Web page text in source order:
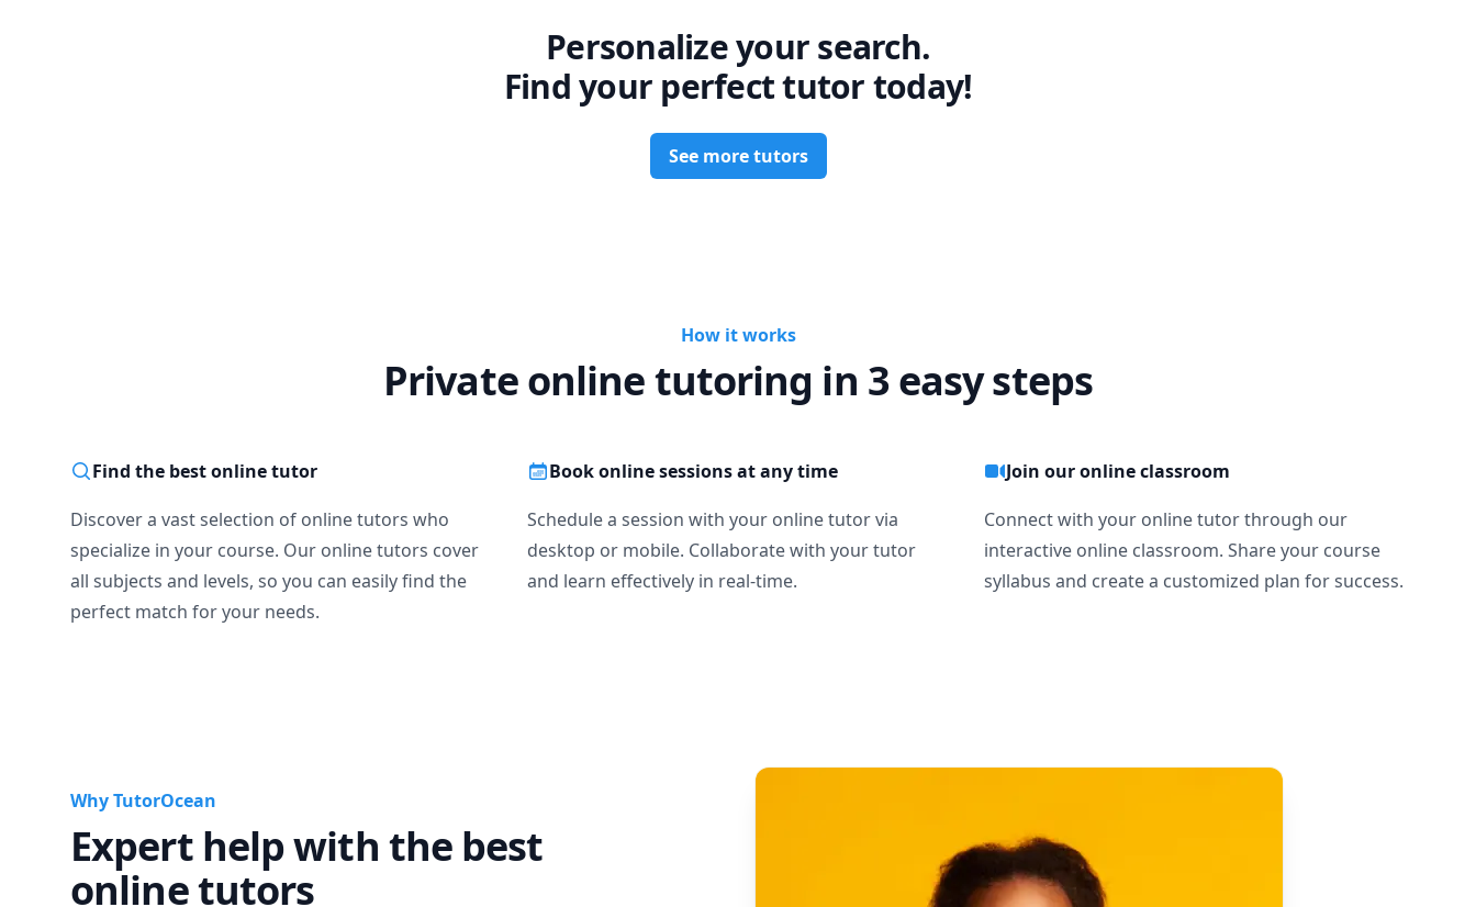
Personalize your search.
Find your perfect tutor today!
See more tutors
How it works
Private online tutoring in 3 easy steps
Find the best online tutor
Discover a vast selection of online tutors who
specialize in your course. Our online tutors cover
all subjects and levels, so you can easily find the
perfect match for your needs.
Book online sessions at any time
Schedule a session with your online tutor via
desktop or mobile. Collaborate with your tutor
and learn effectively in real-time.
Join our online classroom
Connect with your online tutor through our
interactive online classroom. Share your course
syllabus and create a customized plan for success.
Why TutorOcean
Expert help with the best
online tutors